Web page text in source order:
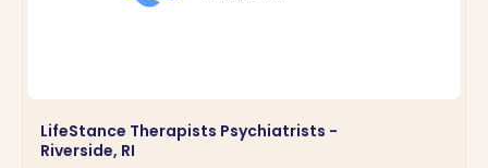
LifeStance Therapists Psychiatrists -
Riverside, RI